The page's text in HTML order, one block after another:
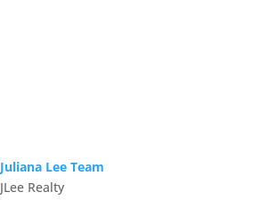
Juliana Lee Team
JLee Realty